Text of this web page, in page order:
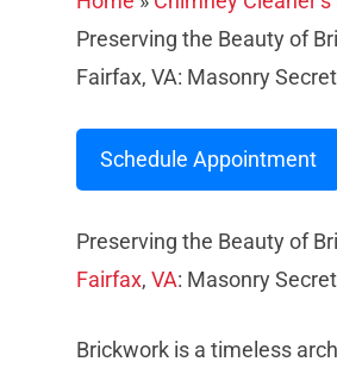
Preserving the Beauty of
Fairfax, VA: Masonry
Schedule Appointment
Preserving the Beauty of
Fairfax, VA: Masonry
Brickwork is a timeless